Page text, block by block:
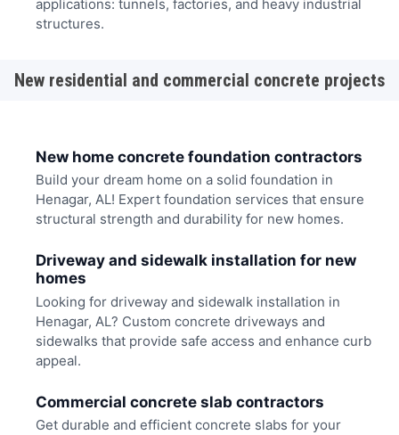
applications: tunnels, factories, and heavy industrial
structures.
New residential and commercial concrete projects
New home concrete foundation contractors
Build your dream home on a solid foundation in
Henagar, AL! Expert foundation services that ensure
structural strength and durability for new homes.
Driveway and sidewalk installation for new
homes
Looking for driveway and sidewalk installation in
Henagar, AL? Custom concrete driveways and
sidewalks that provide safe access and enhance curb
appeal.
Commercial concrete slab contractors
Get durable and efficient concrete slabs for your